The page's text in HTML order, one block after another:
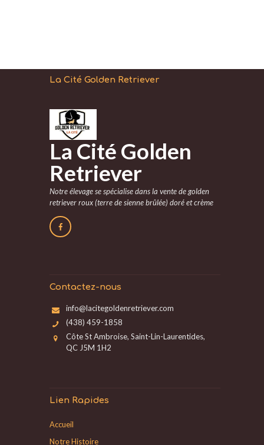
La Cité Golden Retriever
La Cité Golden
Retriever
Notre élevage se spécialise dans la vente de golden
retriever roux (terre de sienne brûlée) doré et crème
Contactez-nous
info@lacitegoldenretriever.com
(438) 459-1858
Côte St Ambroise, Saint-Lin-Laurentides,
QC J5M 1H2
Lien Rapides
Accueil
Notre Histoire